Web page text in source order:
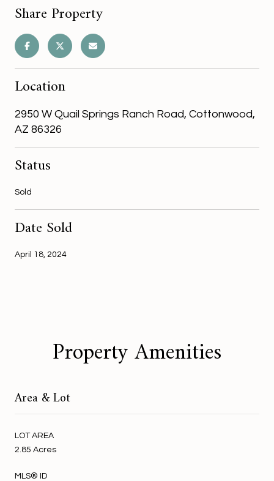
Share Property
Location
2950 W Quail Springs Ranch Road, Cottonwood,
AZ 86326
Status
Sold
Date Sold
April 18, 2024
Property Amenities
Area & Lot
LOT AREA
2.85 Acres
MLS® ID